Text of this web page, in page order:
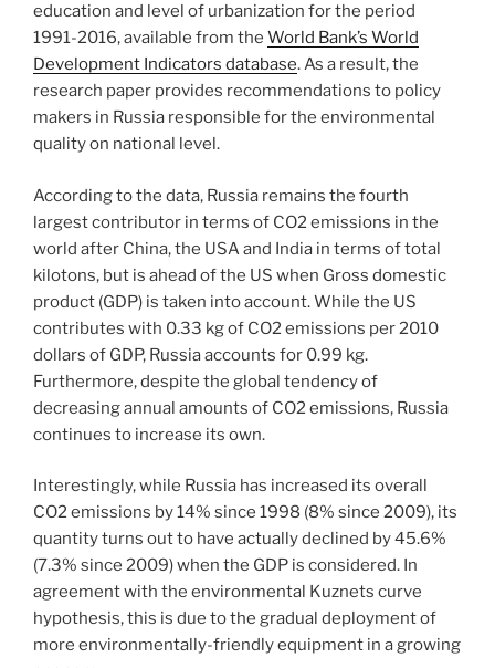
education and level of urbanization for the period
1991-2016, available from the World Bank’s World
Development Indicators database. As a result, the
research paper provides recommendations to policy
makers in Russia responsible for the environmental
quality on national level.
According to the data, Russia remains the fourth
largest contributor in terms of CO2 emissions in the
world after China, the USA and India in terms of total
kilotons, but is ahead of the US when Gross domestic
product (GDP) is taken into account. While the US
contributes with 0.33 kg of CO2 emissions per 2010
dollars of GDP, Russia accounts for 0.99 kg.
Furthermore, despite the global tendency of
decreasing annual amounts of CO2 emissions, Russia
continues to increase its own.
Interestingly, while Russia has increased its overall
CO2 emissions by 14% since 1998 (8% since 2009), its
quantity turns out to have actually declined by 45.6%
(7.3% since 2009) when the GDP is considered. In
agreement with the environmental Kuznets curve
hypothesis, this is due to the gradual deployment of
more environmentally-friendly equipment in a growing